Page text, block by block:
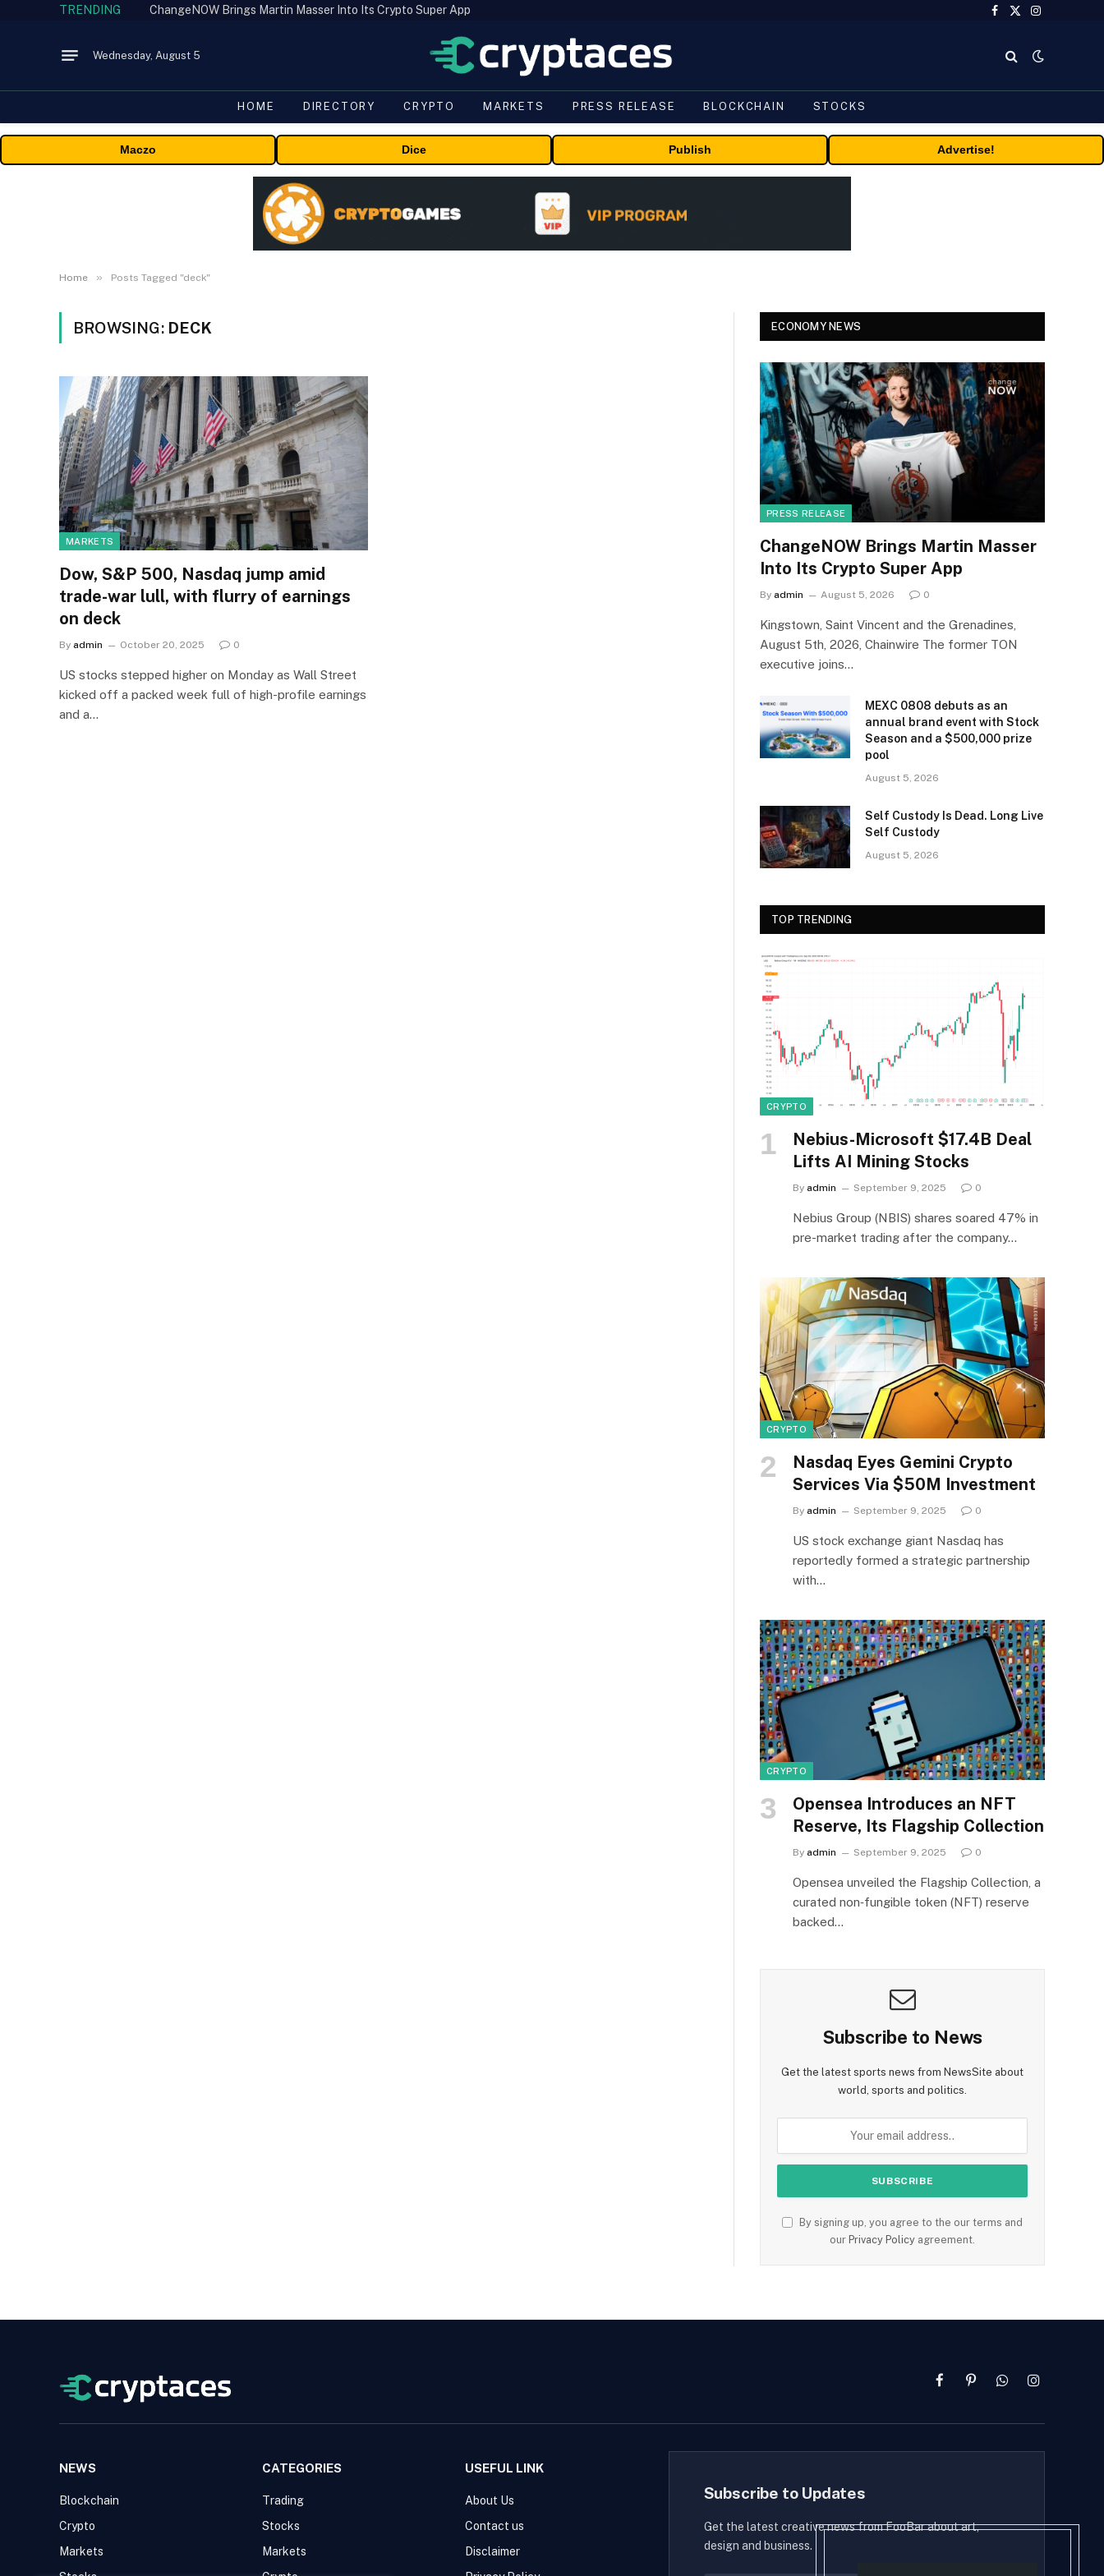
TRENDING ChangeNOW Brings Martin Masser Into Its Crypto Super App
Facebook
X
Instagram
Wednesday, August 5
HOME DIRECTORY CRYPTO MARKETS PRESS RELEASE BLOCKCHAIN STOCKS
Maczo Dice Publish Advertise!
Home » Posts Tagged "deck"
BROWSING: DECK
MARKETS
Dow, S&P 500, Nasdaq jump amid
trade-war lull, with flurry of earnings
on deck
By admin October 20, 2025 0
US stocks stepped higher on Monday as Wall Street
kicked off a packed week full of high-profile earnings
and a…
ECONOMY NEWS
PRESS RELEASE
ChangeNOW Brings Martin Masser
Into Its Crypto Super App
By admin August 5, 2026 0
Kingstown, Saint Vincent and the Grenadines,
August 5th, 2026, Chainwire The former TON
executive joins…
MEXC 0808 debuts as an
annual brand event with Stock
Season and a $500,000 prize
pool
August 5, 2026
Self Custody Is Dead. Long Live
Self Custody
August 5, 2026
TOP TRENDING
CRYPTO
Nebius-Microsoft $17.4B Deal
Lifts AI Mining Stocks
By admin September 9, 2025 0
Nebius Group (NBIS) shares soared 47% in
pre-market trading after the company…
CRYPTO
Nasdaq Eyes Gemini Crypto
Services Via $50M Investment
By admin September 9, 2025 0
US stock exchange giant Nasdaq has
reportedly formed a strategic partnership
with…
CRYPTO
Opensea Introduces an NFT
Reserve, Its Flagship Collection
By admin September 9, 2025 0
Opensea unveiled the Flagship Collection, a
curated non‑fungible token (NFT) reserve
backed…
Subscribe to News
Get the latest sports news from NewsSite about
world, sports and politics.
By signing up, you agree to the our terms and
our Privacy Policy agreement.
FacebookPinterestWhatsAppInstagram
NEWS
Blockchain
Crypto
Markets
CATEGORIES
Trading
Stocks
Markets
USEFUL LINK
About Us
Contact us
Disclaimer
Subscribe to Updates
Get the latest creative news from FooBar about art,
design and business.